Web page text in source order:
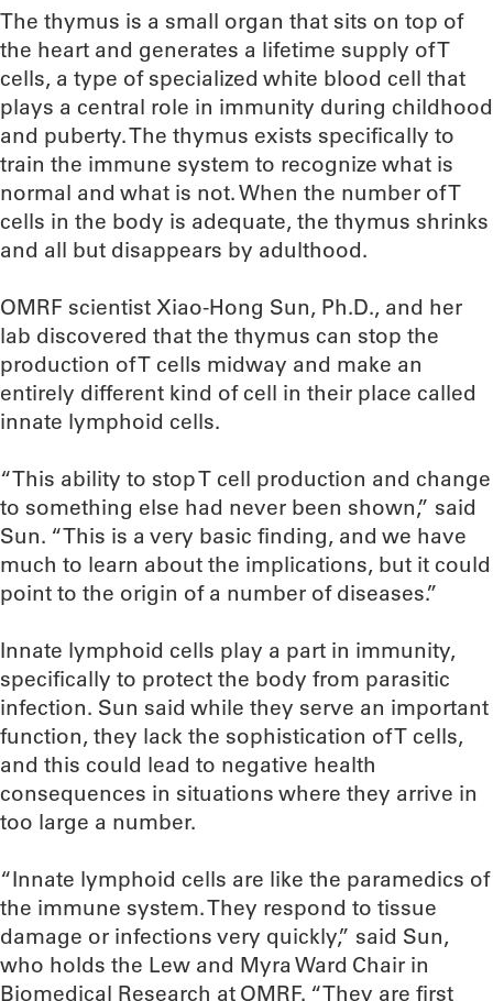
The thymus is a small organ that sits on top of
the heart and generates a lifetime supply of T
cells, a type of specialized white blood cell that
plays a central role in immunity during childhood
and puberty. The thymus exists specifically to
train the immune system to recognize what is
normal and what is not. When the number of T
cells in the body is adequate, the thymus shrinks
and all but disappears by adulthood.
OMRF scientist Xiao-Hong Sun, Ph.D., and her
lab discovered that the thymus can stop the
production of T cells midway and make an
entirely different kind of cell in their place called
innate lymphoid cells.
“This ability to stop T cell production and change
to something else had never been shown,” said
Sun. “This is a very basic finding, and we have
much to learn about the implications, but it could
point to the origin of a number of diseases.”
Innate lymphoid cells play a part in immunity,
specifically to protect the body from parasitic
infection. Sun said while they serve an important
function, they lack the sophistication of T cells,
and this could lead to negative health
consequences in situations where they arrive in
too large a number.
“Innate lymphoid cells are like the paramedics of
the immune system. They respond to tissue
damage or infections very quickly,” said Sun,
who holds the Lew and Myra Ward Chair in
Biomedical Research at OMRF. “They are first